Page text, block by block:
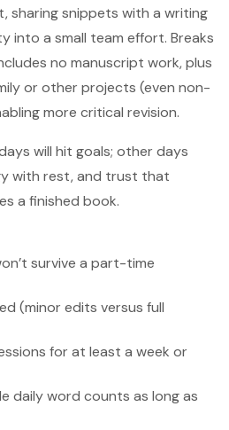
sharing snippets with a writing
a small team effort. Breaks
no manuscript work, plus
or other projects (even non-
more critical revision.
will hit goals; other days
with rest, and trust that
a finished book.
survive a part-time
(minor edits versus full
for at least a week or
daily word counts as long as